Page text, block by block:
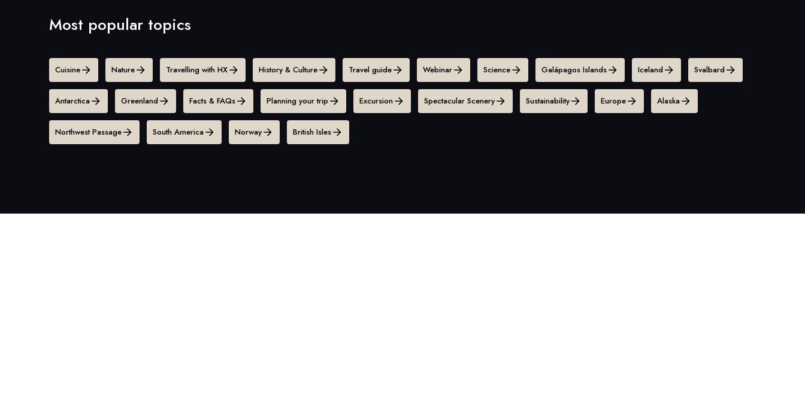
Most popular topics
Cuisine Nature Travelling with HX History & Culture Travel guide Webinar Science Galápagos Islands Iceland Svalbard
Antarctica Greenland Facts & FAQs Planning your trip Excursion Spectacular Scenery Sustainability Europe Alaska
Northwest Passage South America Norway British Isles